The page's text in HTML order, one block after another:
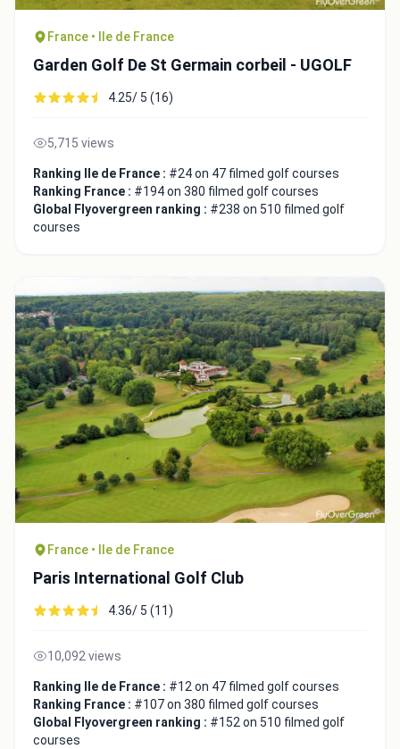
France • Ile de France
Garden Golf De St Germain corbeil - UGOLF
4.25/ 5 (16)
5,715 views
Ranking Ile de France : #24 on 47 filmed golf courses
Ranking France : #194 on 380 filmed golf courses
Global Flyovergreen ranking : #238 on 510 filmed golf
courses
France • Ile de France
Paris International Golf Club
4.36/ 5 (11)
10,092 views
Ranking Ile de France : #12 on 47 filmed golf courses
Ranking France : #107 on 380 filmed golf courses
Global Flyovergreen ranking : #152 on 510 filmed golf
courses